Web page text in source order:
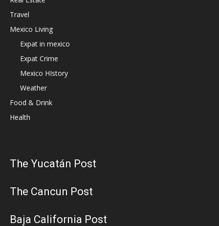
Travel
Mexico Living
Expat in mexico
Expat Crime
Mexico HIstory
Weather
Food & Drink
Health
The Yucatán Post
The Cancun Post
Baja California Post